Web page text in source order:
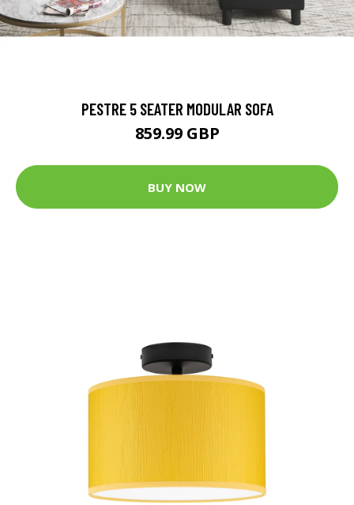
PESTRE 5 SEATER MODULAR SOFA
859.99 GBP
BUY NOW